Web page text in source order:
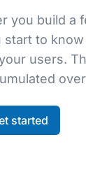
you build a
start to
users.
started